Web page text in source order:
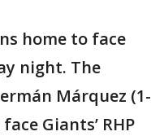
home to face
night. The
Márquez (1-
Giants’ RHP